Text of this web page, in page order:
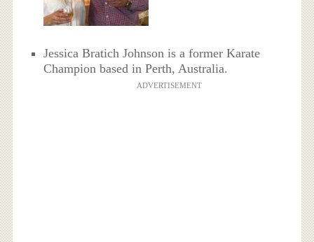
Jessica Bratich Johnson is a former Karate
Champion based in Perth, Australia.
ADVERTISEMENT